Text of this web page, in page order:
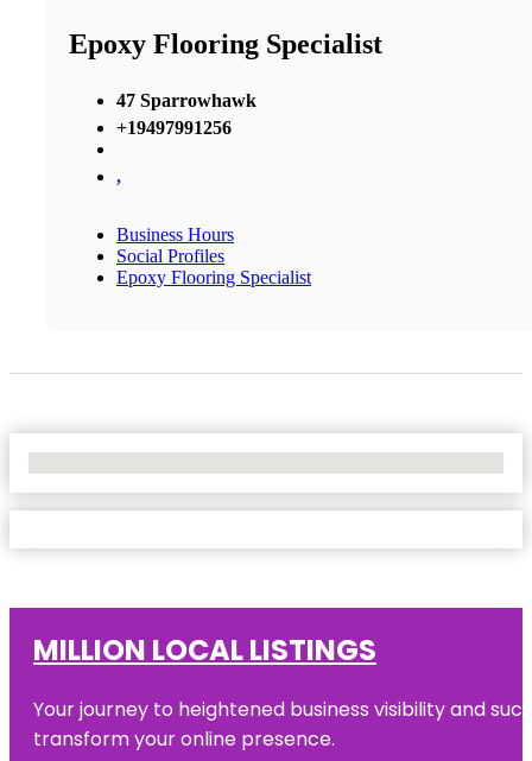
Epoxy Flooring Specialist
47 Sparrowhawk
+19497991256
,
Business Hours
Social Profiles
Epoxy Flooring Specialist
MILLION LOCAL LISTINGS
Your journey to heightened business visibility and
transform your online presence.